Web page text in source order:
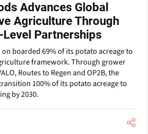
Advances Global
Agriculture Through
Partnerships
on boarded 69% of its potato acreage to
framework. Through grower
Routes to Regen and OP2B, the
100% of its potato acreage to
by 2030.